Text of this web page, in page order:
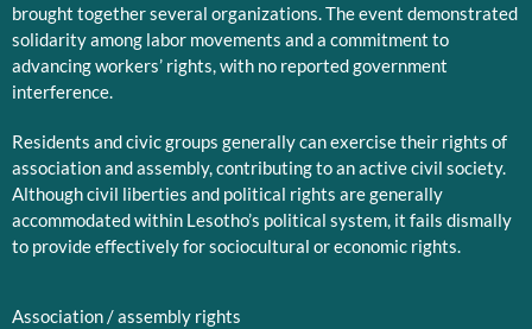
brought together several organizations. The event demonstrated
solidarity among labor movements and a commitment to
advancing workers’ rights, with no reported government
interference.
Residents and civic groups generally can exercise their rights of
association and assembly, contributing to an active civil society.
Although civil liberties and political rights are generally
accommodated within Lesotho’s political system, it fails dismally
to provide effectively for sociocultural or economic rights.
Association / assembly rights